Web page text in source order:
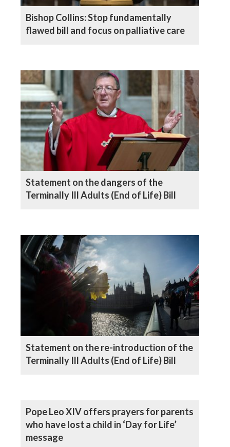
Bishop Collins: Stop fundamentally
flawed bill and focus on palliative care
Statement on the dangers of the
Terminally Ill Adults (End of Life) Bill
Statement on the re-introduction of the
Terminally Ill Adults (End of Life) Bill
Pope Leo XIV offers prayers for parents
who have lost a child in ‘Day for Life’
message